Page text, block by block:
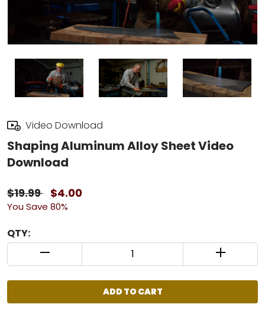
Video Download
Shaping Aluminum Alloy Sheet Video
Download
$19.99 $4.00
You Save 80%
QTY:
QUANTITY CONTROL INCREMENT BUTTON
ADD TO CART